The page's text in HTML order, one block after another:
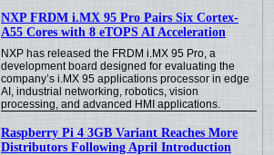
NXP FRDM i.MX 95 Pro Pairs Six Cortex-
A55 Cores with 8 eTOPS AI Acceleration
NXP has released the FRDM i.MX 95 Pro, a
development board designed for evaluating the
company’s i.MX 95 applications processor in edge
AI, industrial networking, robotics, vision
processing, and advanced HMI applications.
Raspberry Pi 4 3GB Variant Reaches More
Distributors Following April Introduction